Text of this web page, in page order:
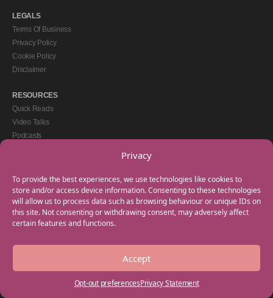
Privacy
To provide the best experiences, we use technologies like cookies to
store and/or access device information. Consenting to these technologies
will allow us to process data such as browsing behaviour or unique IDs on
this site. Not consenting or withdrawing consent, may adversely affect
certain features and functions.
Accept
Opt-out preferencesPrivacy Statement
LEGALS
Terms Of Business
Privacy Policy
Cookie Policy
Disclaimer
RESOURCES
Quick Reads
Video Talks
Podcasts
GET IN TOUCH
+44(0) 20 3746 0938
info@myfamilycoach.com
Work With Us
Copyright © 2025 My Family Coach is powered by Team Teach and part of the
Empowering Learning Group. All rights reserved.